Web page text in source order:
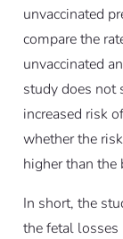
unvaccinated
compare the
unvaccinated
study does not
increased risk
whether the
higher than the
In short, the
the fetal